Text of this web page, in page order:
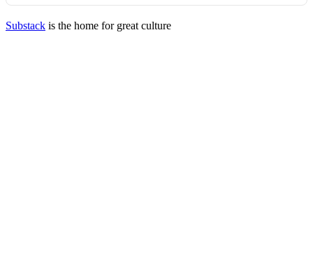
Substack is the home for great culture